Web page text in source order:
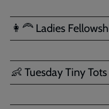
👩‍🦰 Ladies
👶 Tuesday Tiny Tots